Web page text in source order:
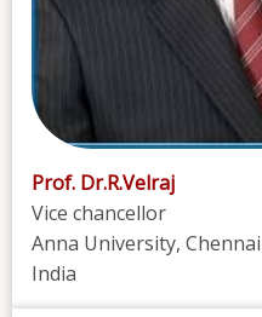
Prof. Dr.R.Velraj
Vice chancellor
Anna University, Chennai
India